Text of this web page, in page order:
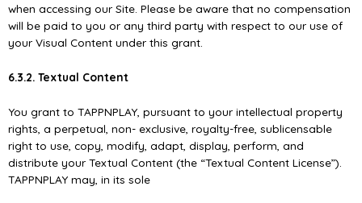
when accessing our Site. Please be aware that no compensation
will be paid to you or any third party with respect to our use of
your Visual Content under this grant.
6.3.2. Textual Content
You grant to TAPPNPLAY, pursuant to your intellectual property
rights, a perpetual, non- exclusive, royalty-free, sublicensable
right to use, copy, modify, adapt, display, perform, and
distribute your Textual Content (the “Textual Content License”).
TAPPNPLAY may, in its sole